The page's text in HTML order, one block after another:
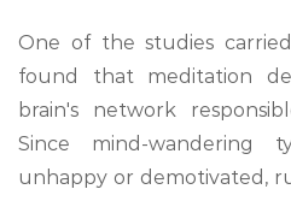
One of the studies
found that meditation
brain's network
Since mind-wandering
unhappy or demotivated,